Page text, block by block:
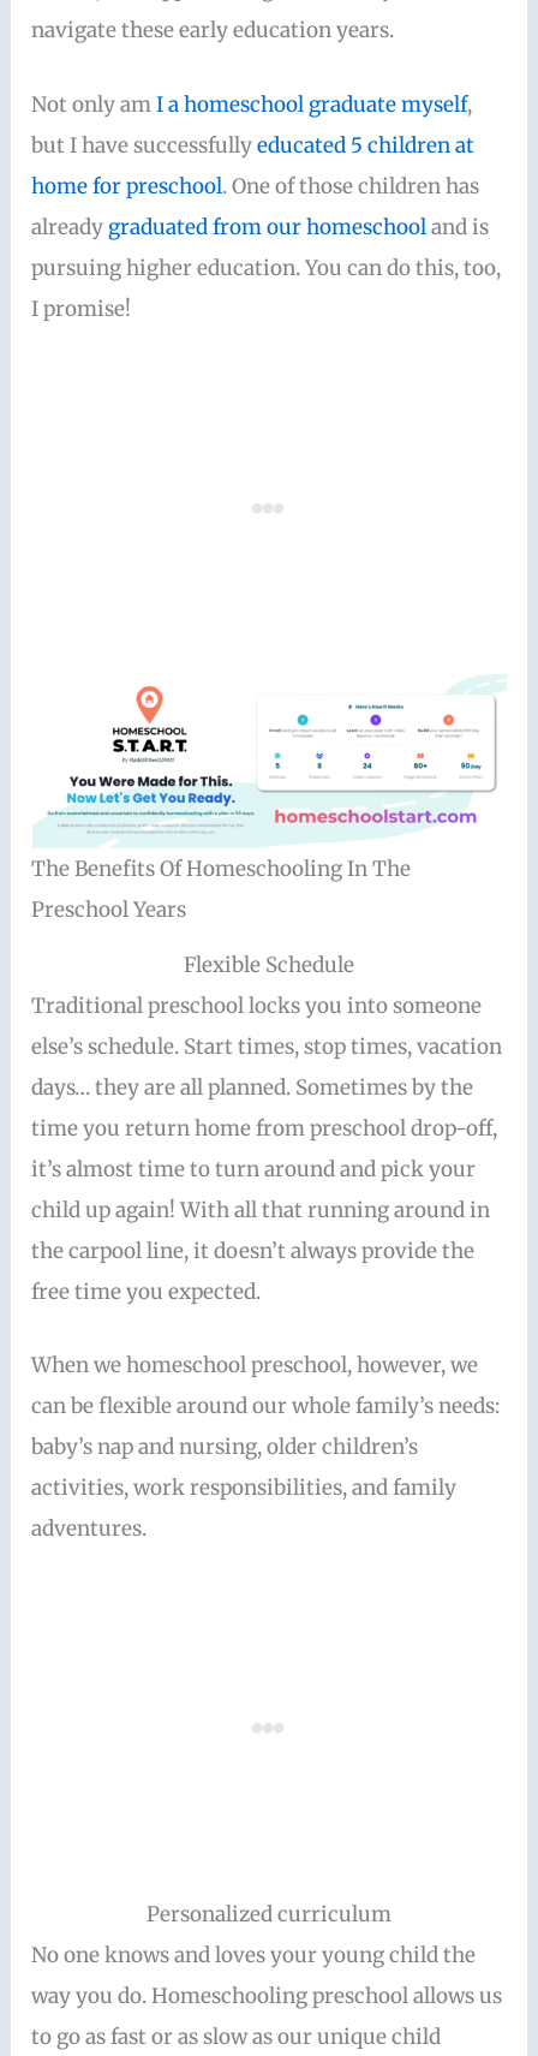
navigate these early education years.
Not only amI a homeschool graduate myself,
but I have successfullyeducated 5 children at
home for preschool. One of those children has
already graduated from our homeschooland is
pursuing higher education. You can do this, too,
I promise!
The Benefits Of Homeschooling In The
Preschool Years
Flexible Schedule
Traditional preschool locks you into someone
else’s schedule. Start times, stop times, vacation
days… they are all planned. Sometimes by the
time you return home from preschool drop-off,
it’s almost time to turn around and pick your
child up again! With all that running around in
the carpool line, it doesn’t always provide the
free time you expected.
When we homeschool preschool, however, we
can be flexible around our whole family’s needs:
baby’s nap and nursing, older children’s
activities, work responsibilities, and family
adventures.
Personalized curriculum
No one knows and loves your young child the
way you do. Homeschooling preschool allows us
to go as fast or as slow as our unique child